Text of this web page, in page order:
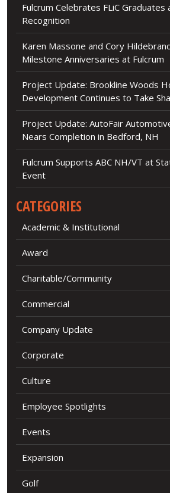
Fulcrum Celebrates FLiC Graduates
Recognition
Karen Massone and Cory
Milestone Anniversaries at Fulcrum
Project Update: Brookline Woods
Development Continues to Take
Project Update: AutoFair
Nears Completion in Bedford, NH
Fulcrum Supports ABC NH/VT at
Event
CATEGORIES
Academic & Institutional
Award
Charitable/Community
Commercial
Company Update
Corporate
Culture
Employee Spotlights
Events
Expansion
Golf